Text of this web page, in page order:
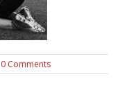
0 Comments